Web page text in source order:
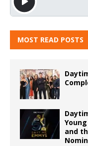
MOST READ POSTS
and